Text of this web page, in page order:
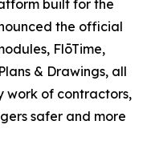
built for the
the official
FlōTime,
& Drawings, all
work of contractors,
safer and more